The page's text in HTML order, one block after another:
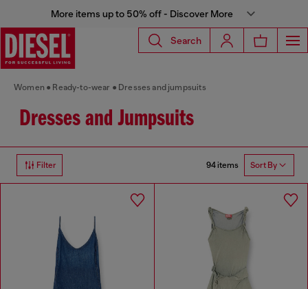
More items up to 50% off - Discover More
Search
Women Ready-to-wear Dresses and jumpsuits
Dresses and Jumpsuits
Filter 94 items Sort By